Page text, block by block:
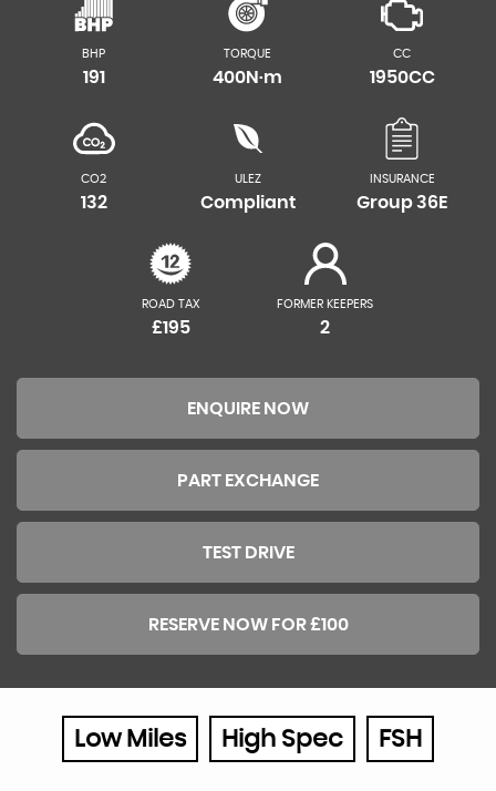
BHP
191
TORQUE
400N·m
CC
1950CC
CO2
132
ULEZ
Compliant
INSURANCE
Group 36E
ROAD TAX
£195
FORMER KEEPERS
2
ENQUIRE NOW
PART EXCHANGE
TEST DRIVE
RESERVE NOW FOR £100
Low Miles High Spec FSH